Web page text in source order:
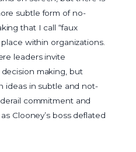
subtle form of no-
that I call “faux
within organizations.
leaders invite
making, but
ideas in subtle and not-
commitment and
Clooney’s boss deflated